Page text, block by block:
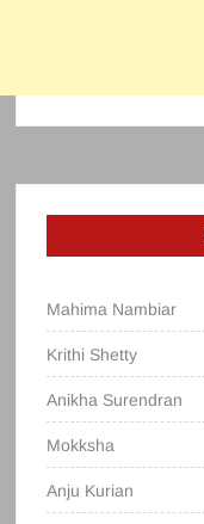
Mahima Nambiar
Krithi Shetty
Anikha Surendran
Mokksha
Anju Kurian